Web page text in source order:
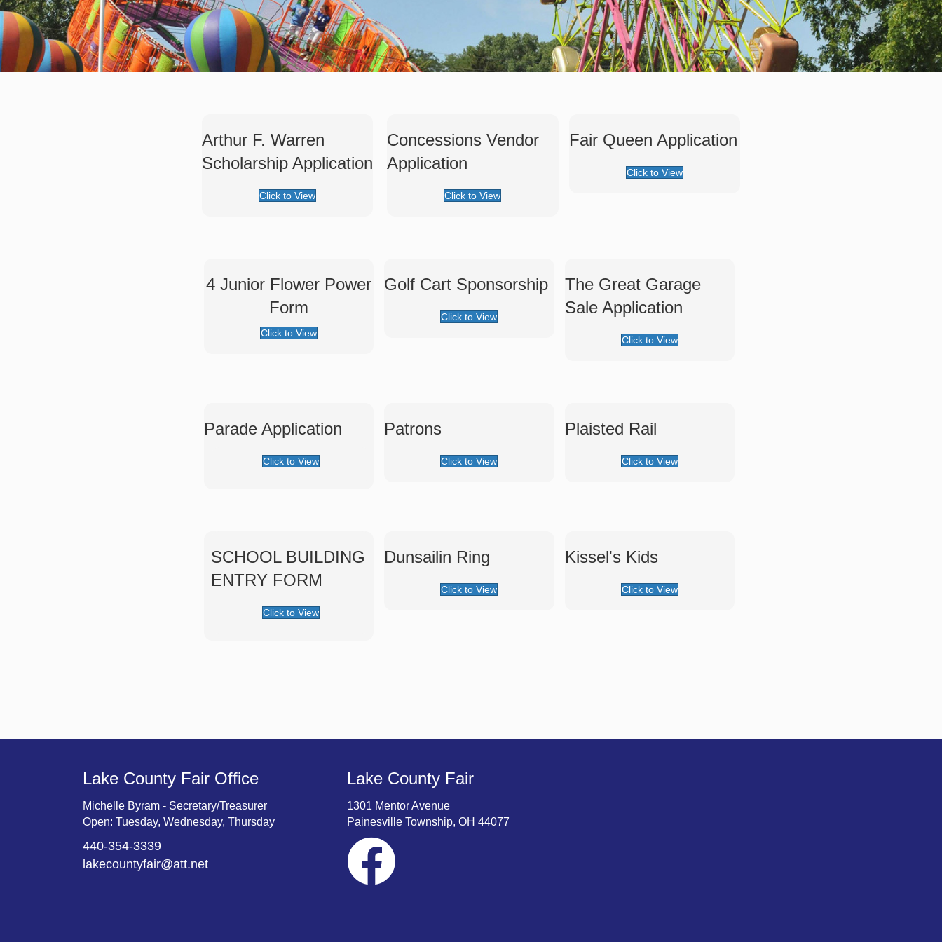
Arthur F. Warren
Scholarship Application
Click to View
Concessions Vendor
Application
Click to View
Fair Queen Application
Click to View
4 Junior Flower Power
Form
Click to View
Golf Cart Sponsorship
Click to View
The Great Garage
Sale Application
Click to View
Parade Application
Click to View
Patrons
Click to View
Plaisted Rail
Click to View
SCHOOL BUILDING
ENTRY FORM
Click to View
Dunsailin Ring
Click to View
Kissel's Kids
Click to View
Lake County Fair Office
Michelle Byram - Secretary/Treasurer
Open: Tuesday, Wednesday, Thursday
440-354-3339
lakecountyfair@att.net
Lake County Fair
1301 Mentor Avenue
Painesville Township, OH 44077